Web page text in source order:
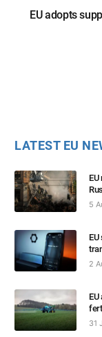
EU adopts
LATEST EU
5
2
31